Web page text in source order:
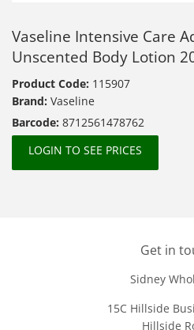
Vaseline Intensive Care
Unscented Body Lotion
Product Code: 115907
Brand: Vaseline
Barcode: 8712561478762
LOGIN TO SEE PRICES
Get in
Sidney
15C Hillside
Hillside